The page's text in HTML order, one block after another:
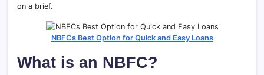
on a brief.
NBFCs Best Option for Quick and Easy Loans
What is an NBFC?